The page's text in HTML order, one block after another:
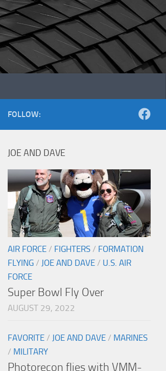
FOLLOW:
JOE AND DAVE
AIR FORCE / FIGHTERS / FORMATION
FLYING / JOE AND DAVE / U.S. AIR
FORCE
Super Bowl Fly Over
AUGUST 29, 2022
FAVORITE / JOE AND DAVE / MARINES
/ MILITARY
Photorecon flies with VMM-